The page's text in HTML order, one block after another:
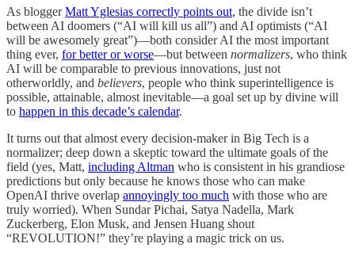
As bloggerMatt Yglesias correctly points out, the divide isn’t
between AI doomers (“AI will kill us all”) and AI optimists (“AI
will be awesomely great”)—both consider AI the most important
thing ever, for better or worse—but between normalizers, who think
AI will be comparable to previous innovations, just not
otherworldly, and believers, people who think superintelligence is
possible, attainable, almost inevitable—a goal set up by divine will
to happen in this decade’s calendar.
It turns out that almost every decision-maker in Big Tech is a
normalizer; deep down a skeptic toward the ultimate goals of the
field (yes, Matt, including Altman who is consistent in his grandiose
predictions but only because he knows those who can make
OpenAI thrive overlap annoyingly too much with those who are
truly worried). When Sundar Pichai, Satya Nadella, Mark
Zuckerberg, Elon Musk, and Jensen Huang shout
“REVOLUTION!” they’re playing a magic trick on us.